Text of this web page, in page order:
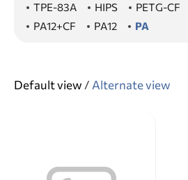
TPE-83A
HIPS PETG-CF
PA12+CF
PA12 PA
Default view / Alternate view